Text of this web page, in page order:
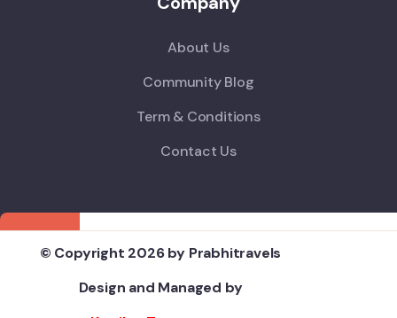
About Us
Community Blog
Term & Conditions
Contact Us
© Copyright 2026 by Prabhitravels
Design and Managed by